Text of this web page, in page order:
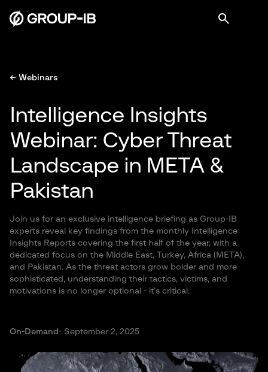
← Webinars
Intelligence Insights
Webinar: Cyber Threat
Landscape in META &
Pakistan
Join us for an exclusive intelligence briefing as Group-IB
experts reveal key findings from the monthly Intelligence
Insights Reports covering the first half of the year, with a
dedicated focus on the Middle East, Turkey, Africa (META),
and Pakistan. As the threat actors grow bolder and more
sophisticated, understanding their tactics, victims, and
motivations is no longer optional - it’s critical.
On-Demand · September 2, 2025